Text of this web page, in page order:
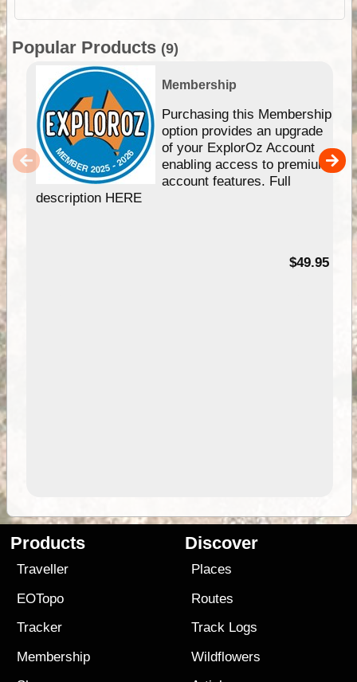
Popular Products (9)
Membership
Purchasing this Membership
option provides an upgrade
of your ExplorOz Account
enabling access to premium
account features. Full
description HERE
$49.95
Products
Traveller
EOTopo
Tracker
Membership
Discover
Places
Routes
Track Logs
Wildflowers